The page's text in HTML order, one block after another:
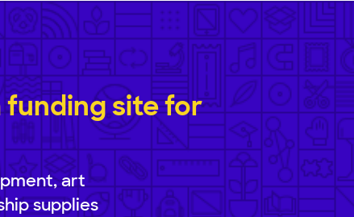
funding site for
art
supplies